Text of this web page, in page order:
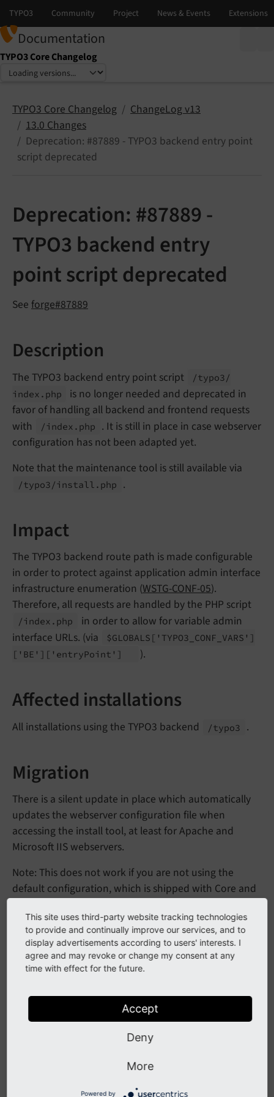
Documentation
TYPO3 Core Changelog
Select language
Select version
TYPO3 Core Changelog
ChangeLog v13
13.0 Changes
Deprecation: #87889 - TYPO3 backend entry point
script deprecated
Deprecation: #87889 -
TYPO3 backend entry
point script deprecated
See forge#87889
Description
The TYPO3 backend entry point script
/typo3/
index. php
is no longer needed and deprecated in
favor of handling all backend and frontend requests
with
/index. php
. It is still in place in case webserver
configuration has not been adapted yet.
Note that the maintenance tool is still available via
/typo3/install. php .
Impact
The TYPO3 backend route path is made configurable
in order to protect against application admin interface
infrastructure enumeration (WSTG-CONF-05).
Therefore, all requests are handled by the PHP script
/index. php
in order to allow for variable admin
interface URLs. (via
$GLOBALS ['TYPO3_ CONF_ VARS']
['BE'] ['entryPoint'] ).
Affected installations
All installations using the TYPO3 backend /typo3 .
Migration
There is a silent update in place which automatically
updates the webserver configuration file when
accessing the install tool, at least for Apache and
Microsoft IIS webservers.
Note: This does not work if you are not using the
default configuration, which is shipped with Core and
process, as basis.
If you however use a custom web server configuration
you may adapt as follows:
Apache configuration
It is most important to rewrite all
Rewrite
FILENAME} !-d should be removed in
This site uses third-party website tracking technologies
to provide and continually improve our services, and to
display advertisements according to users' interests. I
agree and may revoke or change my consent at any
time with effect for the future.
Accept
Deny
More
Powered by